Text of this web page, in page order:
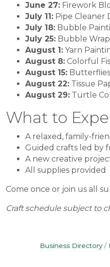
June 27: Firework
July 11: Pipe Cleaner
July 18: Bubble
July 25: Bubble
August 1: Yarn
August 8: Colorful
August 15: Butterflies
August 22: Tissue
August 29: Turtle
What to
A relaxed, family-
Guided crafts led by
A new creative
All supplies provided
Come once or join us all
Craft schedule subject to
Business Directory